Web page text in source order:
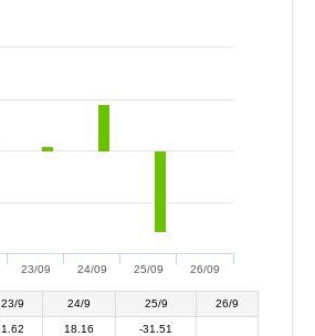
23/09 24/09 25/09 26/09
23/9 24/9 25/9 26/9
1.62 18.16 -31.51